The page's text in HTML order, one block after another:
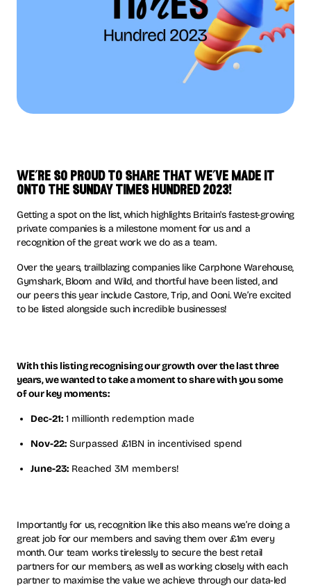
we’re so proud to share that we’ve made it
onto the sunday times hundred 2023!
Getting a spot on the list, which highlights Britain's fastest-growing
private companies is a milestone moment for us and a
recognition of the great work we do as a team.
Over the years, trailblazing companies like Carphone Warehouse,
Gymshark, Bloom and Wild, and thortful have been listed, and
our peers this year include Castore, Trip, and Ooni. We’re excited
to be listed alongside such incredible businesses!
With this listing recognising our growth over the last three
years, we wanted to take a moment to share with you some
of our key moments:
Dec-21: 1 millionth redemption made
Nov-22: Surpassed £1BN in incentivised spend
June-23: Reached 3M members!
Importantly for us, recognition like this also means we’re doing a
great job for our members and saving them over £1m every
month. Our team works tirelessly to secure the best retail
partners for our members, as well as working closely with each
partner to maximise the value we achieve through our data-led